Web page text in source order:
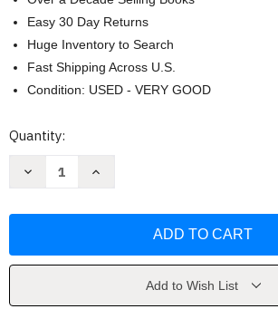
Easy 30 Day Returns
Huge Inventory to Search
Fast Shipping Across U.S.
Condition: USED - VERY GOOD
Current
Quantity:
Decrease
Tobey
Increase
Mathematics
Tobey
Add to Wish List